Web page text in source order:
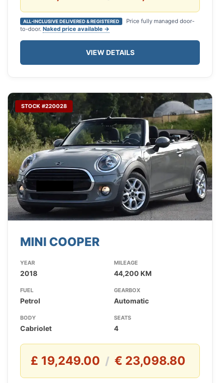
ALL-INCLUSIVE DELIVERED & REGISTERED
Price fully managed door-
to-door. Naked price available →
VIEW DETAILS
STOCK #220028
MINI COOPER
YEAR
2018
MILEAGE
44,200 KM
FUEL
Petrol
GEARBOX
Automatic
BODY
Cabriolet
SEATS
4
£ 19,249.00 / € 23,098.80